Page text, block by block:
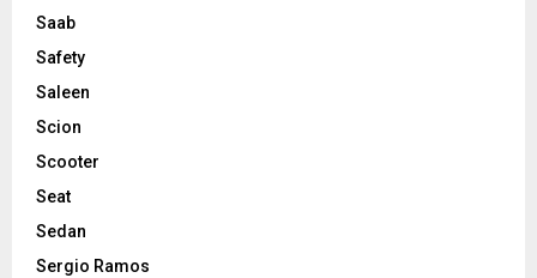
Saab
Safety
Saleen
Scion
Scooter
Seat
Sedan
Sergio Ramos